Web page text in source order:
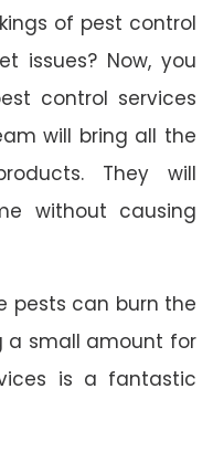
of pest control
issues? Now, you
control services
will bring all the
They will
without causing
pests can burn the
a small amount for
is a fantastic